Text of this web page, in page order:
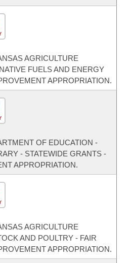
AGRICULTURE
FUELS AND ENERGY
APPROPRIATION.
OF EDUCATION -
- STATEWIDE GRANTS -
APPROPRIATION.
AGRICULTURE
AND POULTRY - FAIR
APPROPRIATION.